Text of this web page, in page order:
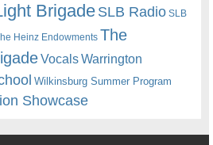
BrigadeSLB Radio SLB
Heinz Endowments The
VocalsWarrington
Wilkinsburg Summer Program
Showcase